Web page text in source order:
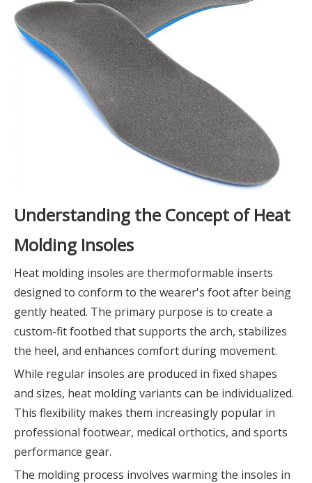
Understanding the Concept of Heat
Molding Insoles
Heat molding insoles are thermoformable inserts
designed to conform to the wearer's foot after being
gently heated. The primary purpose is to create a
custom-fit footbed that supports the arch, stabilizes
the heel, and enhances comfort during movement.
While regular insoles are produced in fixed shapes
and sizes, heat molding variants can be individualized.
This flexibility makes them increasingly popular in
professional footwear, medical orthotics, and sports
performance gear.
The molding process involves warming the insoles in